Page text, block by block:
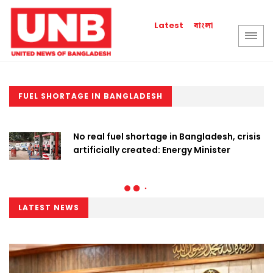
Latest বাংলা
FUEL SHORTAGE IN BANGLADESH
No real fuel shortage in Bangladesh, crisis
artificially created: Energy Minister
LATEST NEWS